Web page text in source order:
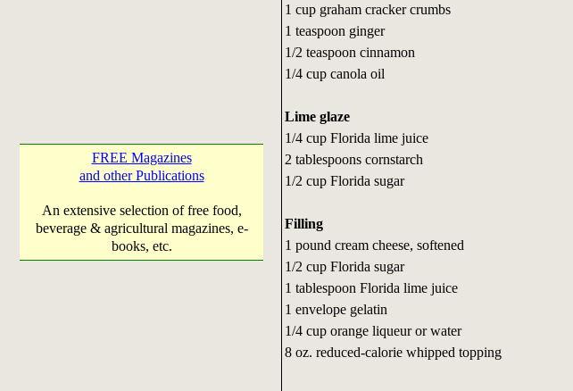
FREE Magazines
and other Publications
An extensive selection of free food,
beverage & agricultural magazines, e-
books, etc.
1 cup graham cracker crumbs
1 teaspoon ginger
1/2 teaspoon cinnamon
1/4 cup canola oil
Lime glaze
1/4 cup Florida lime juice
2 tablespoons cornstarch
1/2 cup Florida sugar
Filling
1 pound cream cheese, softened
1/2 cup Florida sugar
1 tablespoon Florida lime juice
1 envelope gelatin
1/4 cup orange liqueur or water
8 oz. reduced-calorie whipped topping